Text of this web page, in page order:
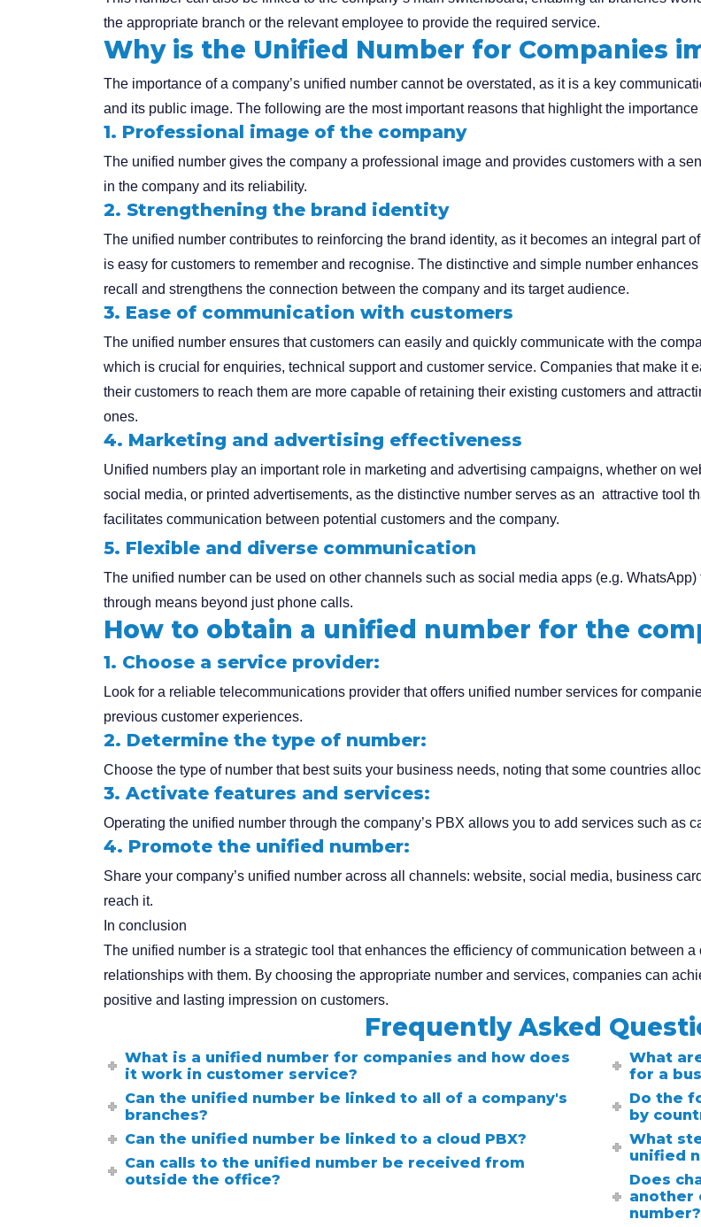
the appropriate branch or the relevant employee to provide the required service.
Why is the Unified Number for Companies
The importance of a company’s unified number cannot be overstated, as it is a key
and its public image. The following are the most important reasons that highlight the
1. Professional image of the company
The unified number gives the company a professional image and provides customers with a
in the company and its reliability.
2. Strengthening the brand identity
The unified number contributes to reinforcing the brand identity, as it becomes an integral part
is easy for customers to remember and recognise. The distinctive and simple number enhances
recall and strengthens the connection between the company and its target audience.
3. Ease of communication with customers
The unified number ensures that customers can easily and quickly communicate with the
which is crucial for enquiries, technical support and customer service. Companies that make it
their customers to reach them are more capable of retaining their existing customers and
ones.
4. Marketing and advertising effectiveness
Unified numbers play an important role in marketing and advertising campaigns, whether on
social media, or printed advertisements, as the distinctive number serves as an attractive tool
facilitates communication between potential customers and the company.
5. Flexible and diverse communication
The unified number can be used on other channels such as social media apps (e.g.
through means beyond just phone calls.
How to obtain a unified number for the
1. Choose a service provider:
Look for a reliable telecommunications provider that offers unified number services for
previous customer experiences.
2. Determine the type of number:
Choose the type of number that best suits your business needs, noting that some countries
3. Activate features and services:
Operating the unified number through the company’s PBX allows you to add services such as
4. Promote the unified number:
Share your company’s unified number across all channels: website, social media, business
reach it.
In conclusion
The unified number is a strategic tool that enhances the efficiency of communication between
relationships with them. By choosing the appropriate number and services, companies can
positive and lasting impression on customers.
Frequently Asked
What is a unified number for companies and how does
it work in customer service?
Can the unified number be linked to all of a company's
branches?
Can the unified number be linked to a cloud PBX?
Can calls to the unified number be received from
outside the office?
What
for a
Do the
by
What
unified
Does
another
number?